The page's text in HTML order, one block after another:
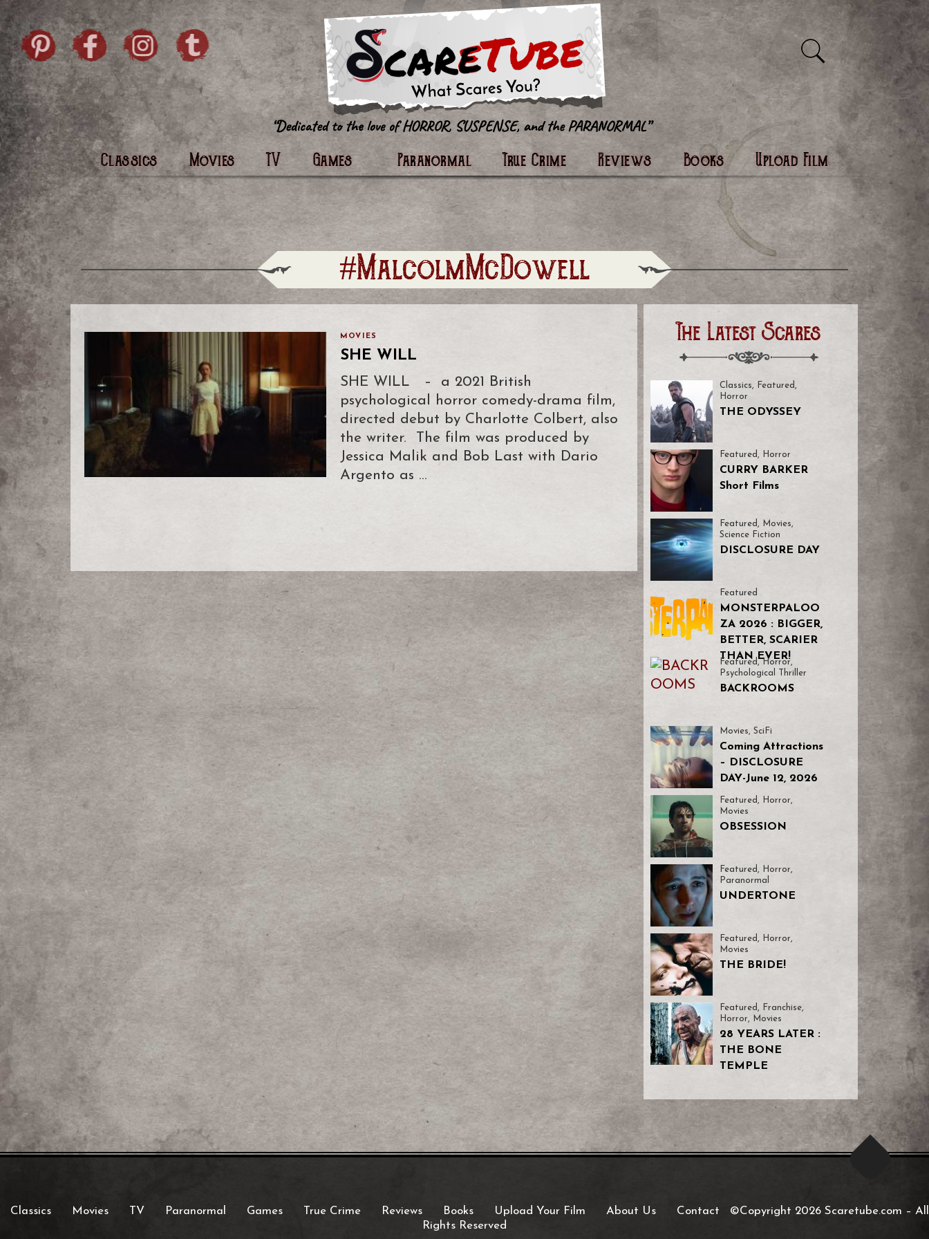
Skip to content
Pintrist facebook instagramTwitter
Classics Movies TV Games Paranormal True Crime Reviews Books Upload Film
#MalcolmMcDowell
MOVIES
SHE WILL
SHE WILL – a 2021 British
psychological horror comedy-drama film,
directed debut by Charlotte Colbert, also
the writer. The film was produced by
Jessica Malik and Bob Last with Dario
Argento as …
The Latest Scares
Classics, Featured ,
Horror
THE ODYSSEY
Featured , Horror
CURRY BARKER
Short Films
Featured , Movies,
Science Fiction
DISCLOSURE DAY
Featured
MONSTERPALOO
ZA 2026 : BIGGER,
BETTER, SCARIER
THAN EVER!
Featured ,Horror,
Psychological Thriller
BACKROOMS
Movies, SciFi
Coming Attractions
– DISCLOSURE
DAY-June 12, 2026
Featured , Horror,
Movies
OBSESSION
Featured, Horror,
Paranormal
UNDERTONE
Featured, Horror,
Movies
THE BRIDE!
Featured , Franchise,
Horror, Movies
28 YEARS LATER :
THE BONE
TEMPLE
Classics Movies TV Paranormal Games True Crime Reviews Books Upload Your Film About Us Contact ©Copyright 2026 Scaretube.com – All
Rights Reserved